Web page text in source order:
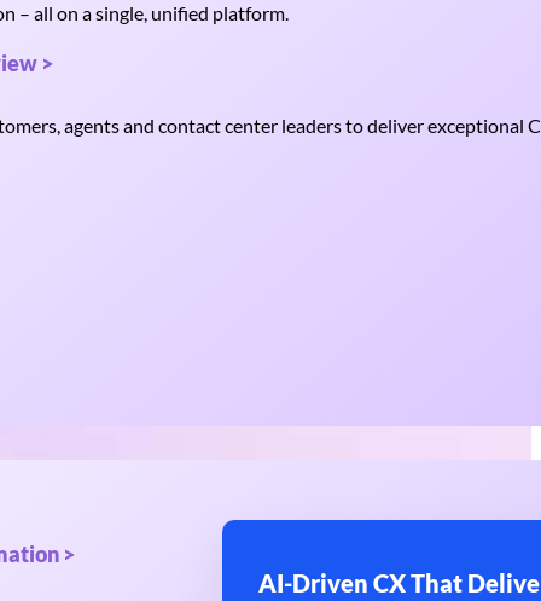
– all on a single, unified platform.
>
agents and contact center leaders to deliver exceptional
>
AI-Driven CX That